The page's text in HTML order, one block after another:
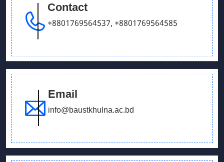
September 26, 2025
Our Debating team has won in UCB parliament
debate
Contact
+8801769564537, +8801769564585
Email
info@baustkhulna.ac.bd